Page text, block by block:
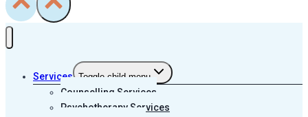
Services Toggle child menu
Counselling Services
Psychotherapy Services